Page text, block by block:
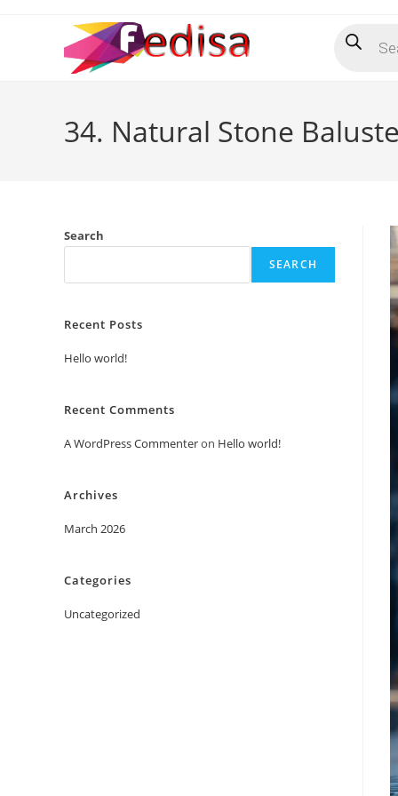
search
34. Natural Stone
Search
SEARCH
Recent Posts
Hello world!
Recent Comments
A WordPress Commenteron Hello world!
Archives
March 2026
Categories
Uncategorized